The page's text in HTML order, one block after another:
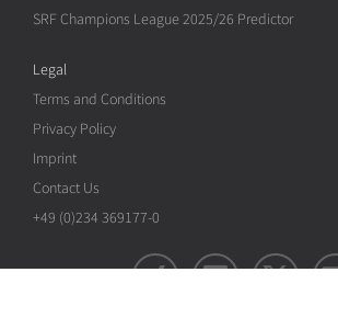
SRF Champions League 2025/26 Predictor
Legal
Terms and Conditions
Privacy Policy
Imprint
Contact Us
+49 (0)234 369177-0